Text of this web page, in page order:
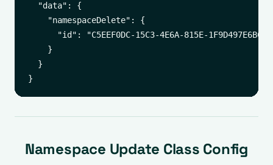
  "data": {
    "namespaceDelete": {
      "id": "C5EEF0DC-15C3-4E6A-815E-1F9D497E6BC6"
    }
  }
Namespace Update Class Config